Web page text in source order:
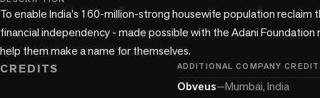
To enable India's 160-million-strong housewife population reclaim
financial independency - made possible with the Adani Foundation
help them make a name for themselves.
CREDITS
ADDITIONAL COMPANY
Obveus—Mumbai, India